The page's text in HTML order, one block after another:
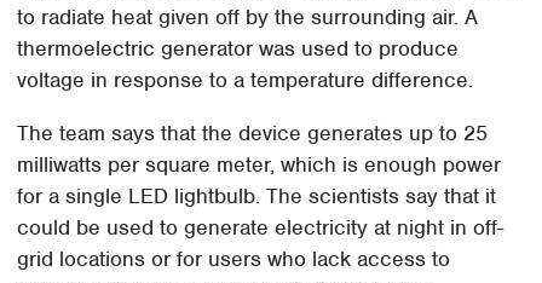
to radiate heat given off by the surrounding air. A
thermoelectric generator was used to produce
voltage in response to a temperature difference.
The team says that the device generates up to 25
milliwatts per square meter, which is enough power
for a single LED lightbulb. The scientists say that it
could be used to generate electricity at night in off-
grid locations or for users who lack access to